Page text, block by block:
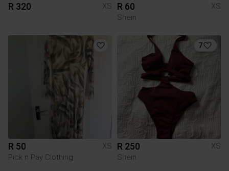
R 320 XS R 60
XS
Shein
R 50
XS
Pick n Pay Clothing
7
R 250
XS
Shein